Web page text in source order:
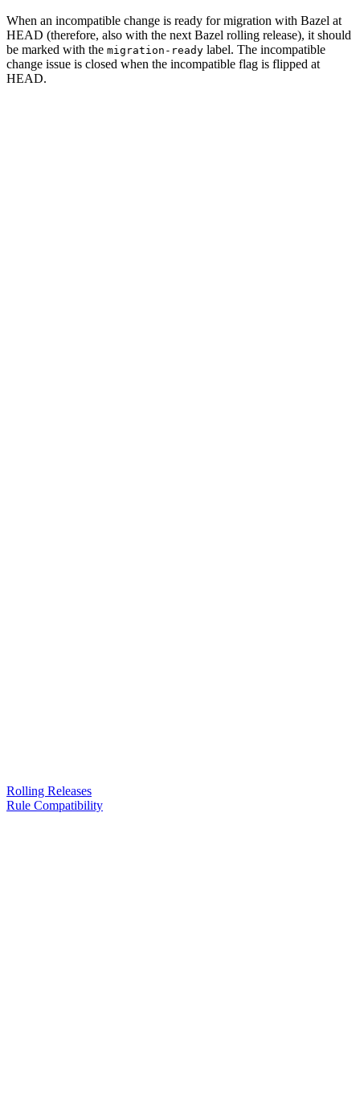
When an incompatible change is ready for migration with Bazel at
HEAD (therefore, also with the next Bazel rolling release), it should
be marked with the migration-ready label. The incompatible
change issue is closed when the incompatible flag is flipped at
HEAD.
Rolling Releases
Rule Compatibility